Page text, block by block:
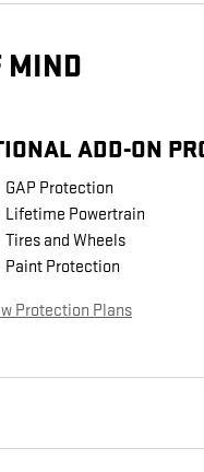
MIND
ADD-ON
GAP Protection
Lifetime Powertrain
Tires and Wheels
Paint Protection
Protection Plans